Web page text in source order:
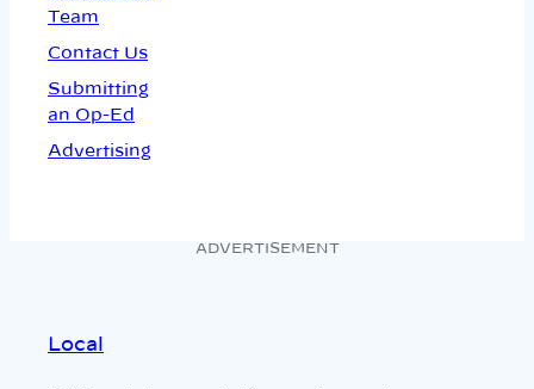
Team
Contact Us
Submitting
an Op-Ed
Advertising
ADVERTISEMENT
Local